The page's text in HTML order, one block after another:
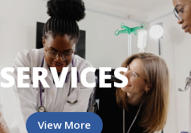
SERVICES
View More